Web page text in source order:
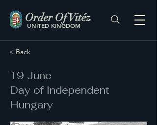
Order Of Vitéz
UNITED KINGDOM
< Back
19 June
Day of Independent
Hungary